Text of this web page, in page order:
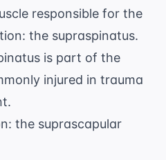
responsible for the
the supraspinatus.
is part of the
injured in trauma
the suprascapular